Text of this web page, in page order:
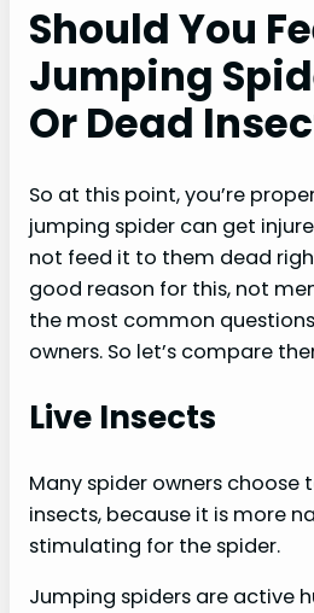
Should You
Jumping
Or Dead
So at this point, you’re
jumping spider can get
not feed it to them dead
good reason for this, not
the most common
owners. So let’s compare
Live Insects
Many spider owners choose
insects, because it is more
stimulating for the spider.
Jumping spiders are active